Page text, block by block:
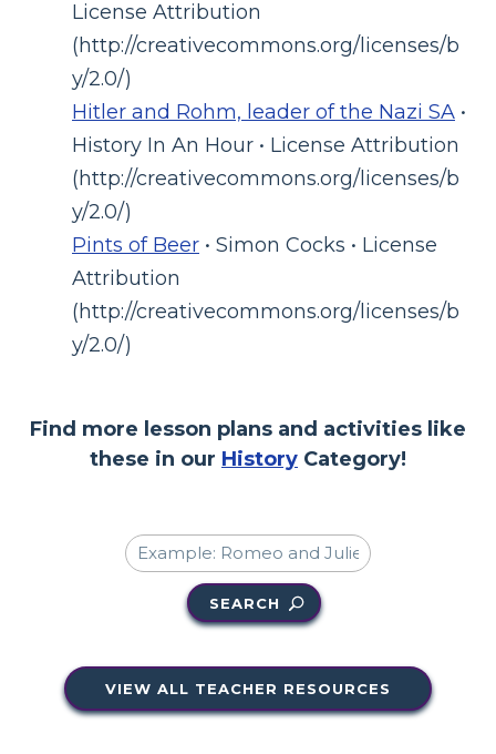
License Attribution
(http://creativecommons.org/licenses/b
y/2.0/)
Hitler and Rohm, leader of the Nazi SA •
History In An Hour • License Attribution
(http://creativecommons.org/licenses/b
y/2.0/)
Pints of Beer • Simon Cocks • License
Attribution
(http://creativecommons.org/licenses/b
y/2.0/)
Find more lesson plans and activities like
these in our History Category!
SEARCH
VIEW ALL TEACHER RESOURCES